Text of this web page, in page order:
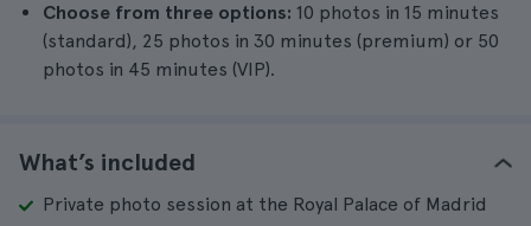
Choose from three options: 10 photos in 15 minutes
(standard), 25 photos in 30 minutes (premium) or 50
photos in 45 minutes (VIP).
What’s included
Private photo session at the Royal Palace of Madrid